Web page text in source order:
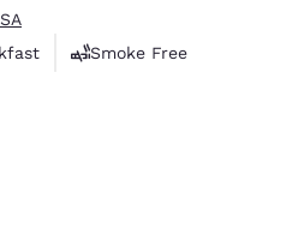
Smoke Free